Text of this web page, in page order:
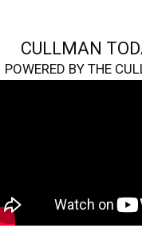
CULLMAN
POWERED BY THE